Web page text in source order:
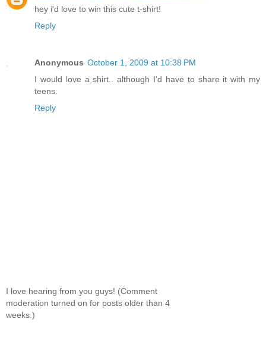
hey i'd love to win this cute t-shirt!
Reply
Anonymous October 1, 2009 at 10:38 PM
I would love a shirt.. although I'd have to share it with my
teens.
Reply
I love hearing from you guys! (Comment
moderation turned on for posts older than 4
weeks.)